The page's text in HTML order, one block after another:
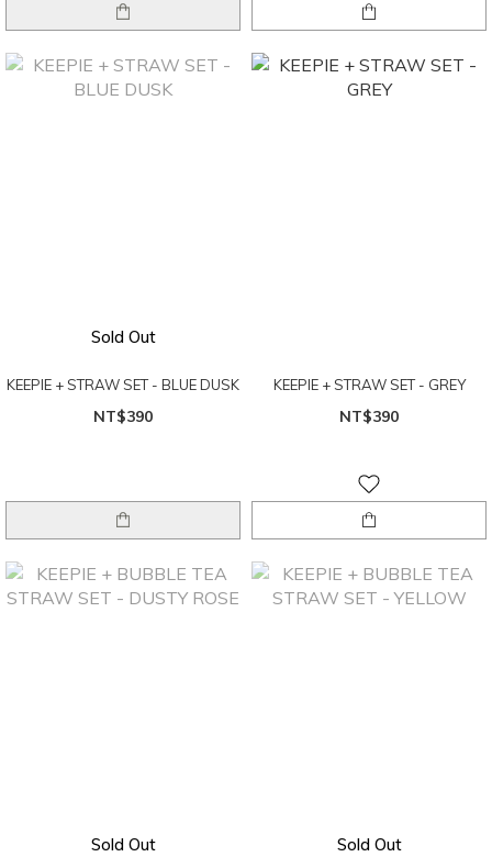
Sold Out
KEEPIE + STRAW SET - BLUE DUSK
NT$390
KEEPIE + STRAW SET - GREY
NT$390
Sold Out Sold Out